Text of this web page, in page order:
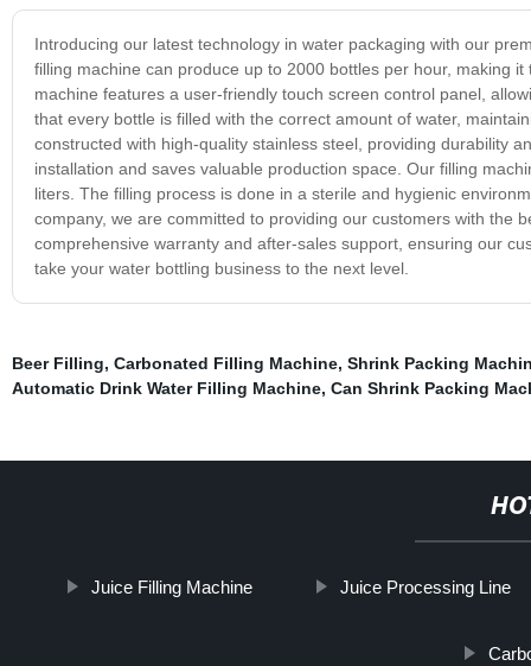
Introducing our latest technology in water packaging with our
filling machine can produce up to 2000 bottles per hour, making
machine features a user-friendly touch screen control panel,
that every bottle is filled with the correct amount of water,
constructed with high-quality stainless steel, providing durability
installation and saves valuable production space. Our filling
liters. The filling process is done in a sterile and hygienic
company, we are committed to providing our customers with the
comprehensive warranty and after-sales support, ensuring our
take your water bottling business to the next level.
Beer Filling, Carbonated Filling Machine, Shrink Packing
Automatic Drink Water Filling Machine, Can Shrink Packing
Juice Filling Machine Juice Processing Line